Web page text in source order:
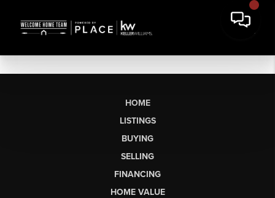
HOME
LISTINGS
BUYING
SELLING
FINANCING
HOME VALUE